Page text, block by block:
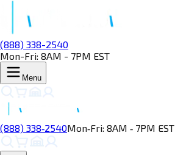
(888) 338-2540
Mon-Fri: 8AM - 7PM EST
Menu
(888) 338‑2540Mon‑Fri: 8AM ‑ 7PM EST